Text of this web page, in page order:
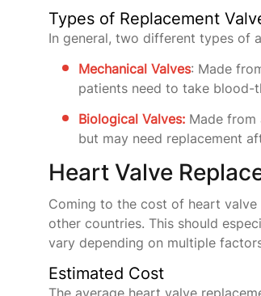
Types of Replacement
In general, two different types of
​​Mechanical Valves: Made
patients need to take blood-
Biological Valves: Made from
but may need replacement
Heart Valve
Coming to the cost of heart
other countries. This should
vary depending on multiple
Estimated Cost